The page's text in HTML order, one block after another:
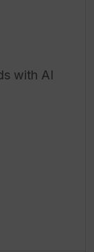
with AI